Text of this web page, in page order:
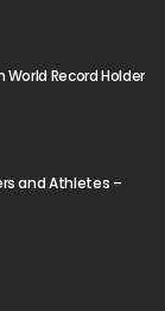
Record Holder
and Athletes –